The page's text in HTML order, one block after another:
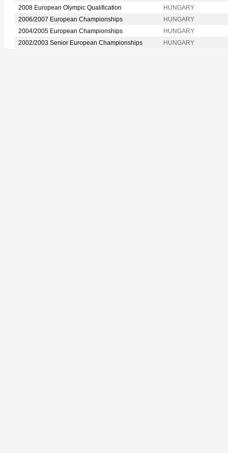
2008 European Olympic Qualification
HUNGARY
2006/2007 European Championships
HUNGARY
2004/2005 European Championships
HUNGARY
2002/2003 Senior European Championships
HUNGARY